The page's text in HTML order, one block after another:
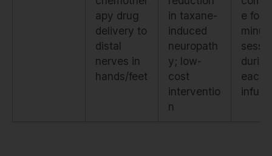
apy drug
delivery to
distal
nerves in
hands/feet
in taxane-
induced
neuropath
y; low-
cost
interventio
n
e for
during
each